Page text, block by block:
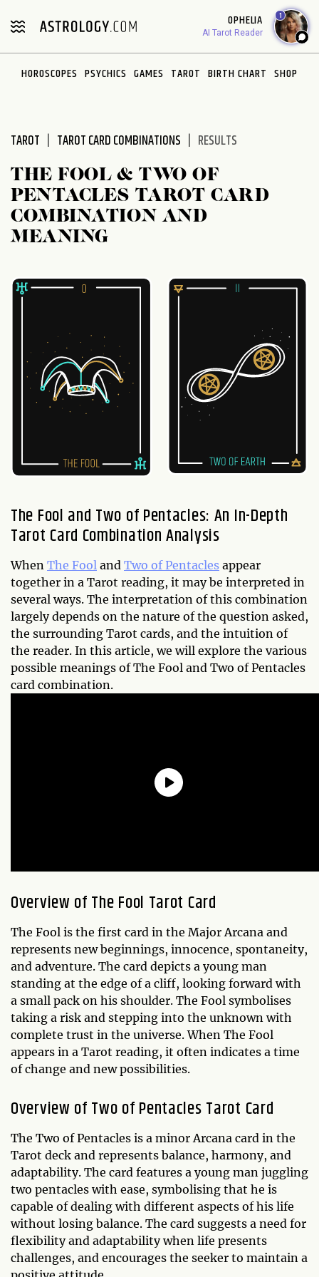
note:
includes
OPHELIA
AI Tarot Reader
1
HOROSCOPES PSYCHICS GAMES TAROT BIRTH CHART SHOP
TAROT TAROT CARD COMBINATIONS RESULTS
THE FOOL & TWO OF
PENTACLES TAROT CARD
COMBINATION AND
MEANING
The Fool and Two of Pentacles: An In-Depth
Tarot Card Combination Analysis
When The Fool and Two of Pentacles appear
together in a Tarot reading, it may be interpreted in
several ways. The interpretation of this combination
largely depends on the nature of the question asked,
the surrounding Tarot cards, and the intuition of
the reader. In this article, we will explore the various
possible meanings of The Fool and Two of Pentacles
card combination.
Overview of The Fool Tarot Card
The Fool is the first card in the Major Arcana and
represents new beginnings, innocence, spontaneity,
and adventure. The card depicts a young man
standing at the edge of a cliff, looking forward with
a small pack on his shoulder. The Fool symbolises
taking a risk and stepping into the unknown with
complete trust in the universe. When The Fool
appears in a Tarot reading, it often indicates a time
of change and new possibilities.
Overview of Two of Pentacles Tarot Card
The Two of Pentacles is a minor Arcana card in the
Tarot deck and represents balance, harmony, and
adaptability. The card features a young man juggling
two pentacles with ease, symbolising that he is
capable of dealing with different aspects of his life
without losing balance. The card suggests a need for
flexibility and adaptability when life presents
challenges, and encourages the seeker to maintain a